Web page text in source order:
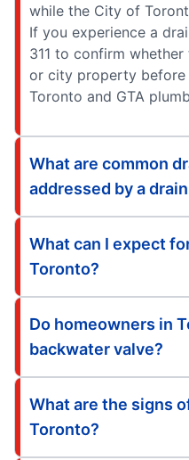
while the City of
If you experience a
311 to confirm
or city property before
Toronto and GTA
What are common
addressed by a
What can I expect
Toronto?
Do homeowners in
backwater valve?
What are the signs
Toronto?